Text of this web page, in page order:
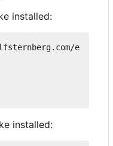
installed:
e
installed: